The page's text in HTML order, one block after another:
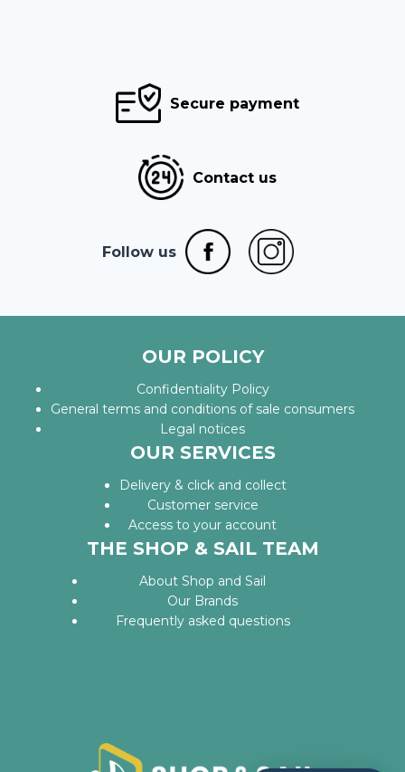
Secure payment
Contact us
Follow us
OUR POLICY
Confidentiality Policy
General terms and conditions of sale consumers
Legal notices
OUR SERVICES
Delivery & click and collect
Customer service
Access to your account
THE SHOP & SAIL TEAM
About Shop and Sail
Our Brands
Frequently asked questions